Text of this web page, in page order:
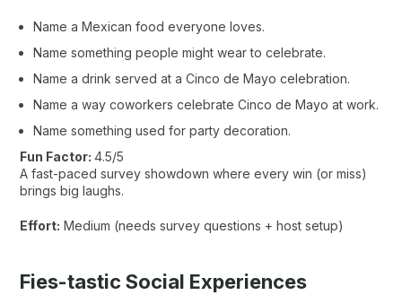
Name a Mexican food everyone loves.
Name something people might wear to celebrate.
Name a drink served at a Cinco de Mayo celebration.
Name a way coworkers celebrate Cinco de Mayo at work.
Name something used for party decoration.
Fun Factor:4.5/5
A fast-paced survey showdown where every win (or miss)
brings big laughs.
Effort: Medium (needs survey questions + host setup)
Fies-tastic Social Experiences